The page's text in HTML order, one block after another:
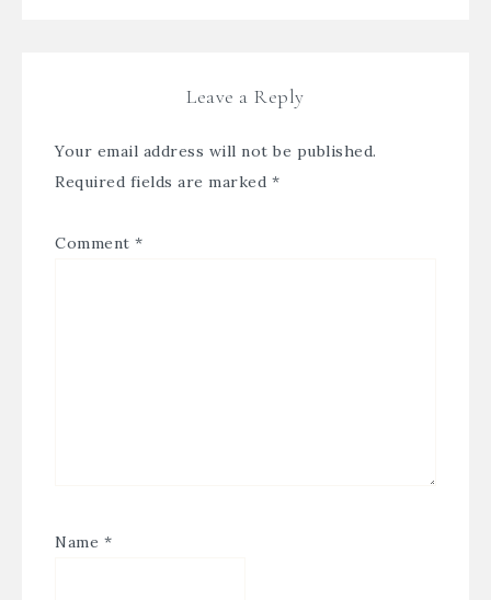
Leave a Reply
Your email address will not be published.
Required fields are marked *
Comment *
Name *